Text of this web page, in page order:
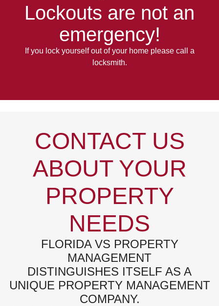
Lockouts are not an
emergency!
If you lock yourself out of your home please call a
locksmith.
CONTACT US
ABOUT YOUR
PROPERTY
NEEDS
FLORIDA VS PROPERTY
MANAGEMENT
DISTINGUISHES ITSELF AS A
UNIQUE PROPERTY MANAGEMENT
COMPANY.